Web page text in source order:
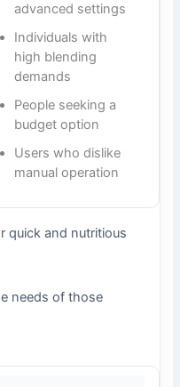
advanced settings
Individuals with
high blending
demands
People seeking a
budget option
Users who dislike
manual operation
quick and nutritious
needs of those